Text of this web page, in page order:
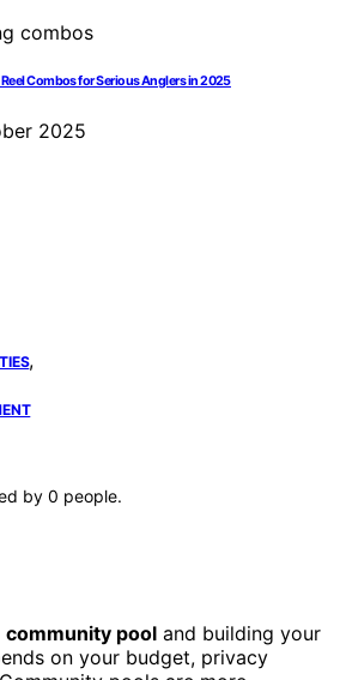
Combos for Serious Anglers in 2025
2025
,
by 0 people.
community pool and building your
on your budget, privacy